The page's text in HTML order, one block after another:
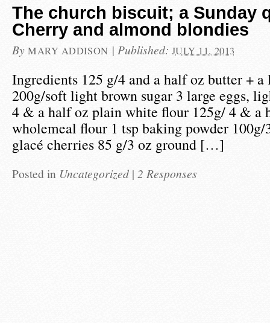
The church biscuit; a Sunday
Cherry and almond blondies
By MARY ADDISON | Published: JULY 11, 2013
Ingredients 125 g/4 and a half oz butter +
200g/soft light brown sugar 3 large eggs,
4 & a half oz plain white flour 125g/ 4 & a
wholemeal flour 1 tsp baking powder
glacé cherries 85 g/3 oz ground […]
Posted in Uncategorized | 2 Responses